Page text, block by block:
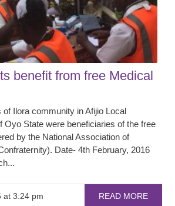
benefit from free Medical
of Ilora community in Afijio Local
Oyo State were beneficiaries of the free
by the National Association of
Date- 4th February, 2016
at 3:24 pm READ MORE